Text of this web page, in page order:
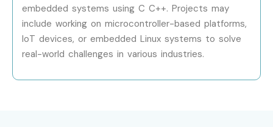
C C++ Training inAnna Nagar
C C++ Training inVelachery
C C++ Training in
Thiruvanmiyur
C C++ Training inT-Nagar
embedded systems using C C++. Projects may
include working on microcontroller-based platforms,
IoT devices, or embedded Linux systems to solve
real-world challenges in various industries.